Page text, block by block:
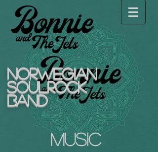
NORWEGIAN
SOULROCK
BAND
Music